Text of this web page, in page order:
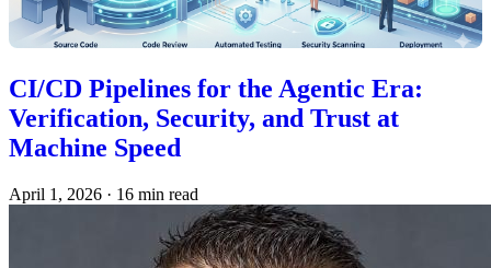
CI/CD Pipelines for the Agentic Era:
Verification, Security, and Trust at
Machine Speed
April 1, 2026 · 16 min read